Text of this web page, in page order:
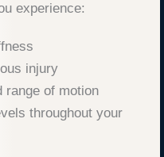
experience:
injury
range of motion
throughout your